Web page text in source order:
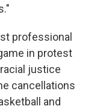
professional
in protest
justice
cancellations
and